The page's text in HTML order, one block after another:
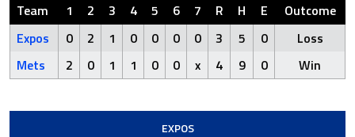
Team 1 2 3 4 5 6 7 R H E
Outcome
Expos
0 2 1 0 0 0 0 3 5 0
Loss
Mets
2 0 1 1 0 0 x 4 9 0 Win
EXPOS